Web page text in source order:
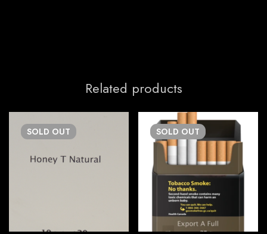
Related products
SOLD OUT SOLD OUT